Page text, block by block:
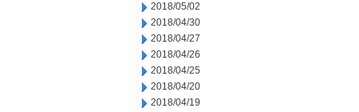
2018/05/02
2018/04/30
2018/04/27
2018/04/26
2018/04/25
2018/04/20
2018/04/19